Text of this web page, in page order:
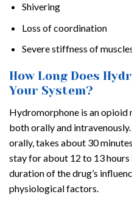
Shivering
Loss of coordination
Severe stiffness of
How Long Does
Your System?
Hydromorphone is an opioid
both orally and
orally, takes about 30
stay for about 12 to 13 hours
duration of the drug’s
physiological factors.